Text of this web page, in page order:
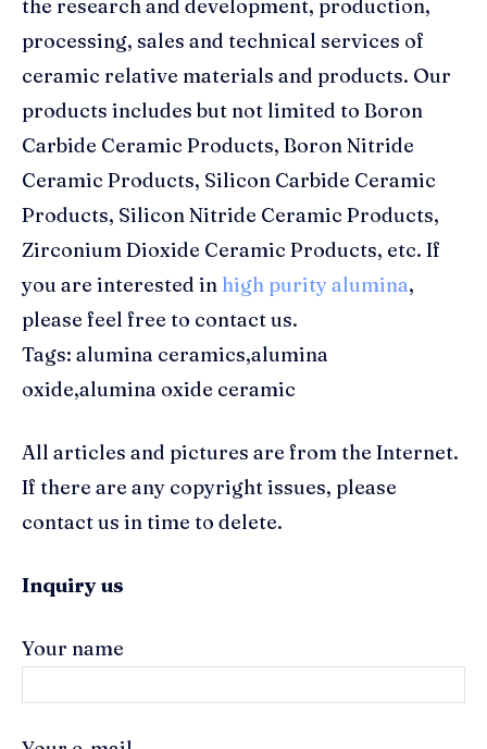
the research and development, production,
processing, sales and technical services of
ceramic relative materials and products. Our
products includes but not limited to Boron
Carbide Ceramic Products, Boron Nitride
Ceramic Products, Silicon Carbide Ceramic
Products, Silicon Nitride Ceramic Products,
Zirconium Dioxide Ceramic Products, etc. If
you are interested in high purity alumina,
please feel free to contact us.
Tags: alumina ceramics,alumina
oxide,alumina oxide ceramic
All articles and pictures are from the Internet.
If there are any copyright issues, please
contact us in time to delete.
Inquiry us
Your name